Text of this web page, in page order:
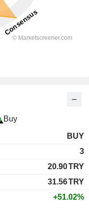
Buy
BUY
3
20.90TRY
31.56TRY
+51.02%